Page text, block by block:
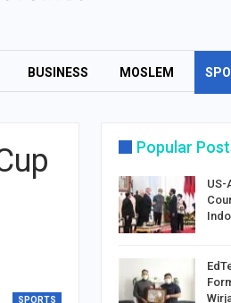
BUSINESS MOSLEM
SPORTS
Popular
US-